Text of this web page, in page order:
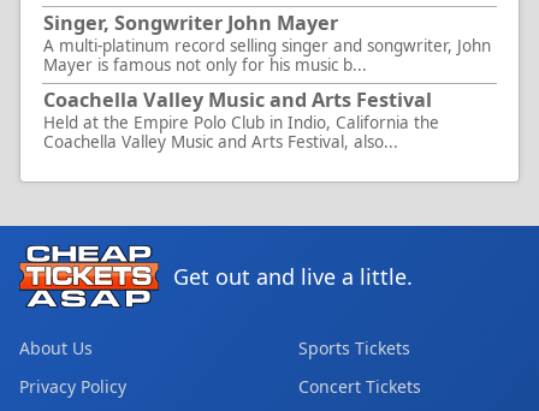
Singer, Songwriter John Mayer
A multi-platinum record selling singer and songwriter, John
Mayer is famous not only for his music b...
Coachella Valley Music and Arts Festival
Held at the Empire Polo Club in Indio, California the
Coachella Valley Music and Arts Festival, also...
Get out and live a little.
About Us
Privacy Policy
Sports Tickets
Concert Tickets